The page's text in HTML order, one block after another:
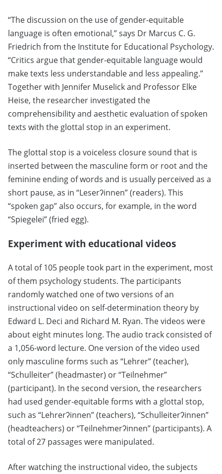
“The discussion on the use of gender-equitable
language is often emotional,” says Dr Marcus C. G.
Friedrich from the Institute for Educational Psychology.
“Critics argue that gender-equitable language would
make texts less understandable and less appealing.”
Together with Jennifer Muselick and Professor Elke
Heise, the researcher investigated the
comprehensibility and aesthetic evaluation of spoken
texts with the glottal stop in an experiment.
The glottal stop is a voiceless closure sound that is
inserted between the masculine form or root and the
feminine ending of words and is usually perceived as a
short pause, as in “Leserʔinnen” (readers). This
“spoken gap” also occurs, for example, in the word
“Spiegelei” (fried egg).
Experiment with educational videos
A total of 105 people took part in the experiment, most
of them psychology students. The participants
randomly watched one of two versions of an
instructional video on self-determination theory by
Edward L. Deci and Richard M. Ryan. The videos were
about eight minutes long. The audio track consisted of
a 1,056-word lecture. One version of the video used
only masculine forms such as “Lehrer” (teacher),
“Schulleiter” (headmaster) or “Teilnehmer”
(participant). In the second version, the researchers
had used gender-equitable forms with a glottal stop,
such as “Lehrerʔinnen” (teachers), “Schulleiterʔinnen”
(headteachers) or “Teilnehmerʔinnen” (participants). A
total of 27 passages were manipulated.
After watching the instructional video, the subjects